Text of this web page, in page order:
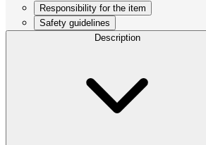
Responsibility for the item
Safety guidelines
Description